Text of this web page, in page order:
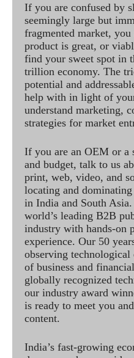
If you are confused by
seemingly large but
fragmented market,
product is great, or
find your sweet spot in
trillion economy. The
potential and
help with in light of
understand marketing,
strategies for market
If you are an OEM or a
and budget, talk to us
print, web, video, and
locating and
in India and South
world’s leading B2B
industry with hands-on
experience. Our 50
observing technological
of business and
globally recognized
our industry award
is ready to meet you
content.
India’s fast-growing